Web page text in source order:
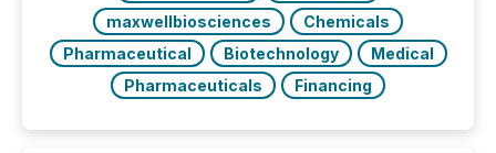
maxwellbiosciences
Chemicals
Pharmaceutical
Biotechnology
Medical
Pharmaceuticals
Financing